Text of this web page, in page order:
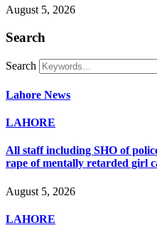
August 5, 2026
Search
Search
Lahore News
LAHORE
All staff including SHO of
rape of mentally retarded girl
August 5, 2026
LAHORE